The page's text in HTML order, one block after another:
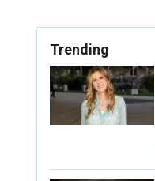
Trending